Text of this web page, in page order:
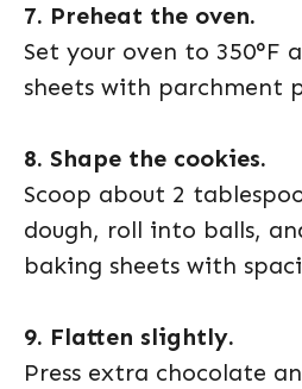
7. Preheat the oven.
Set your oven to 350°F
sheets with parchment
8. Shape the cookies.
Scoop about 2
dough, roll into balls,
baking sheets with
9. Flatten slightly.
Press extra chocolate